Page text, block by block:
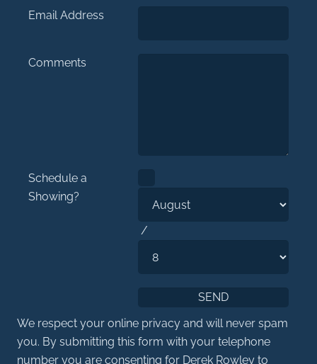
Email Address
Comments
Schedule a
Showing?
/
We respect your online privacy and will never spam
you. By submitting this form with your telephone
number you are consenting for Derek Rowley to